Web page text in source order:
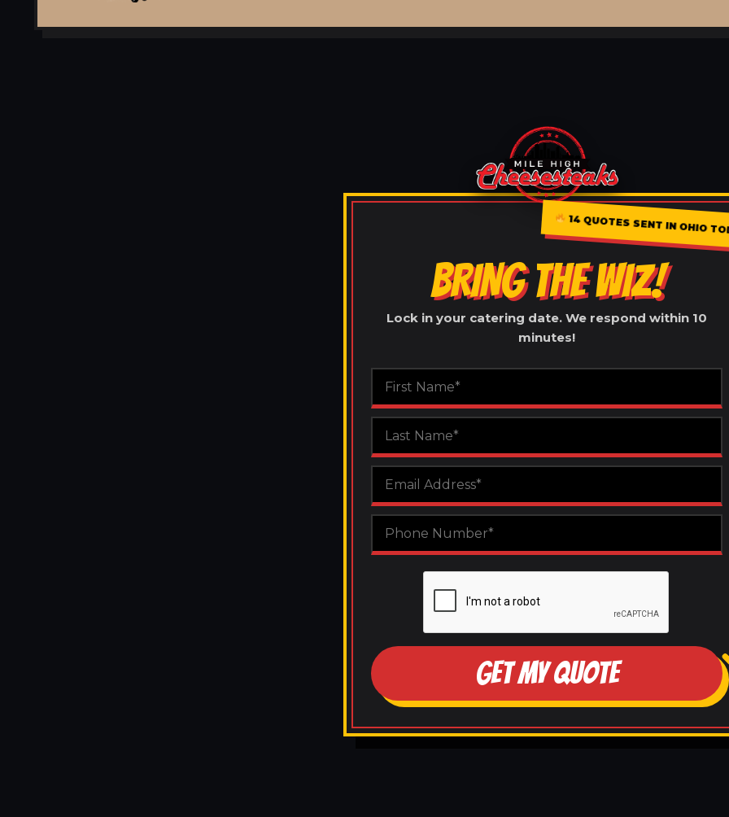
14 QUOTES SENT IN OHIO
BRING THE WIZ!
Lock in your catering date. We respond within 10
minutes!
GET MY QUOTE